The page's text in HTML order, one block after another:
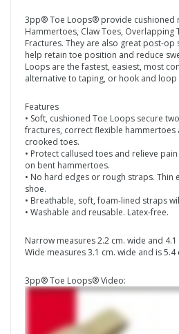
3pp® Toe Loops® provide cushioned
Hammertoes, Claw Toes, Overlapping
Fractures. They are also great post-op
help retain toe position and reduce
Loops are the fastest, easiest, most
alternative to taping, or hook and loop
Features
• Soft, cushioned Toe Loops secure
fractures, correct flexible
crooked toes.
• Protect callused toes and relieve
on bent hammertoes.
• No hard edges or rough straps. Thin
shoe.
• Breathable, soft, foam-lined straps
• Washable and reusable. Latex-free.
Narrow measures 2.2 cm. wide and 4.1
Wide measures 3.1 cm. wide and is 5.4
3pp® Toe Loops® Video: